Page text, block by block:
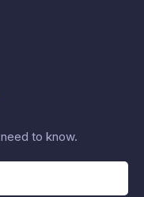
to know.